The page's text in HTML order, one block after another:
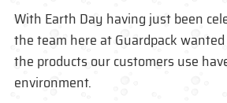
With Earth Day having just been
the team here at Guardpack
the products our customers use
environment.